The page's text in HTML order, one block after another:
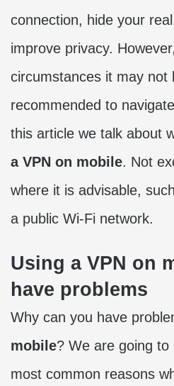
connection, hide your
improve privacy.
circumstances it may not
recommended to
this article we talk about
a VPN on mobile. Not
where it is advisable,
a public Wi-Fi network.
Using a VPN on
have problems
Why can you have
mobile? We are going
most common reasons